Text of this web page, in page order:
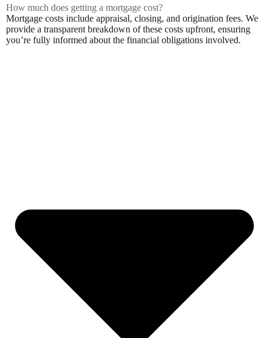
How much does getting a mortgage cost?
Mortgage costs include appraisal, closing, and origination fees. We
provide a transparent breakdown of these costs upfront, ensuring
you’re fully informed about the financial obligations involved.